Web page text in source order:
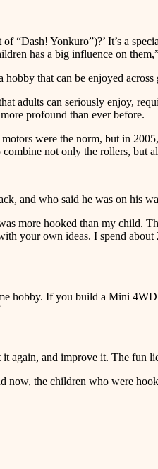
“Dash! Yonkuro”)?’ It’s a
has a big influence on
that can be enjoyed across
adults can seriously enjoy,
profound than ever before.
were the norm, but in
not only the rollers, but
and who said he was on his
more hooked than my child.
your own ideas. I spend
hobby. If you build a Mini
again, and improve it. The fun
now, the children who were